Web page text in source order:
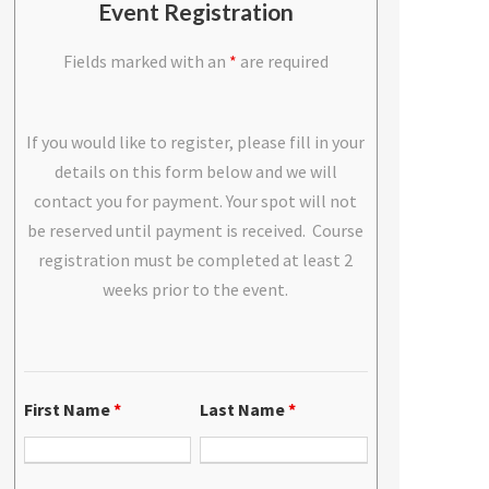
Event Registration
Fields marked with an * are required
If you would like to register, please fill in your
details on this form below and we will
contact you for payment. Your spot will not
be reserved until payment is received. Course
registration must be completed at least 2
weeks prior to the event.
First Name* Last Name*